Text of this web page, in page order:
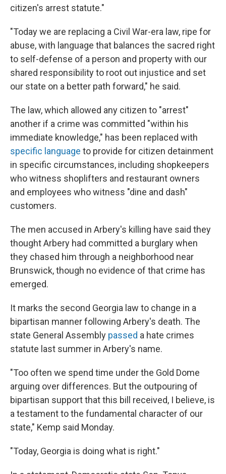
citizen's arrest statute."
"Today we are replacing a Civil War-era law, ripe for
abuse, with language that balances the sacred right
to self-defense of a person and property with our
shared responsibility to root out injustice and set
our state on a better path forward," he said.
The law, which allowed any citizen to "arrest"
another if a crime was committed "within his
immediate knowledge," has been replaced with
specific language to provide for citizen detainment
in specific circumstances, including shopkeepers
who witness shoplifters and restaurant owners
and employees who witness "dine and dash"
customers.
The men accused in Arbery's killing have said they
thought Arbery had committed a burglary when
they chased him through a neighborhood near
Brunswick, though no evidence of that crime has
emerged.
It marks the second Georgia law to change in a
bipartisan manner following Arbery's death. The
state General Assembly passed a hate crimes
statute last summer in Arbery's name.
"Too often we spend time under the Gold Dome
arguing over differences. But the outpouring of
bipartisan support that this bill received, I believe, is
a testament to the fundamental character of our
state," Kemp said Monday.
"Today, Georgia is doing what is right."